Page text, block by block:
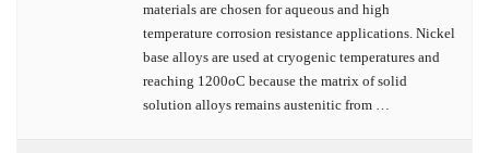
materials are chosen for aqueous and high
temperature corrosion resistance applications. Nickel
base alloys are used at cryogenic temperatures and
reaching 1200oC because the matrix of solid
solution alloys remains austenitic from …